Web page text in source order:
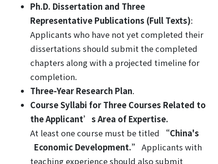
Ph.D. Dissertation and Three
Representative Publications (Full Texts):
Applicants who have not yet completed their
dissertations should submit the completed
chapters along with a projected timeline for
completion.
Three-Year Research Plan.
Course Syllabi for Three Courses Related to
the Applicant’s Area of Expertise.
At least one course must be titled
“China's
Economic Development.” Applicants with
teaching experience should also submit